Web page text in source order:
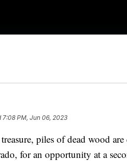
7:08 PM, Jun 06, 2023
piles of dead wood
for an opportunity at a